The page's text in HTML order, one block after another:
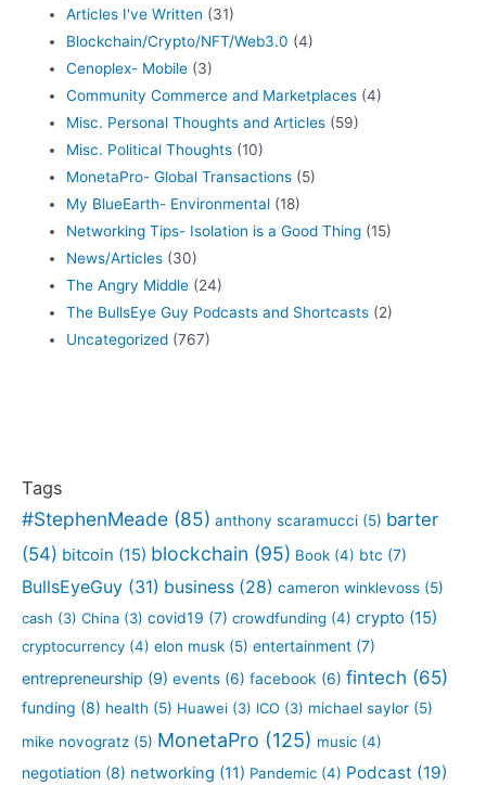
Articles I've Written (31)
Blockchain/Crypto/NFT/Web3.0 (4)
Cenoplex- Mobile (3)
Community Commerce and Marketplaces (4)
Misc. Personal Thoughts and Articles (59)
Misc. Political Thoughts (10)
MonetaPro- Global Transactions (5)
My BlueEarth- Environmental (18)
Networking Tips- Isolation is a Good Thing (15)
News/Articles (30)
The Angry Middle (24)
The BullsEye Guy Podcasts and Shortcasts (2)
Uncategorized (767)
Tags
#StephenMeade (85) anthony scaramucci (5) barter
(54) bitcoin (15) blockchain (95) Book (4) btc (7)
BullsEyeGuy (31) business (28) cameron winklevoss (5)
cash (3) China (3) covid19 (7) crowdfunding (4) crypto (15)
cryptocurrency (4) elon musk (5) entertainment (7)
entrepreneurship (9) events (6) facebook (6) fintech (65)
funding (8) health (5) Huawei (3) ICO (3) michael saylor (5)
mike novogratz (5) MonetaPro (125) music (4)
negotiation (8) networking (11) Pandemic (4) Podcast (19)